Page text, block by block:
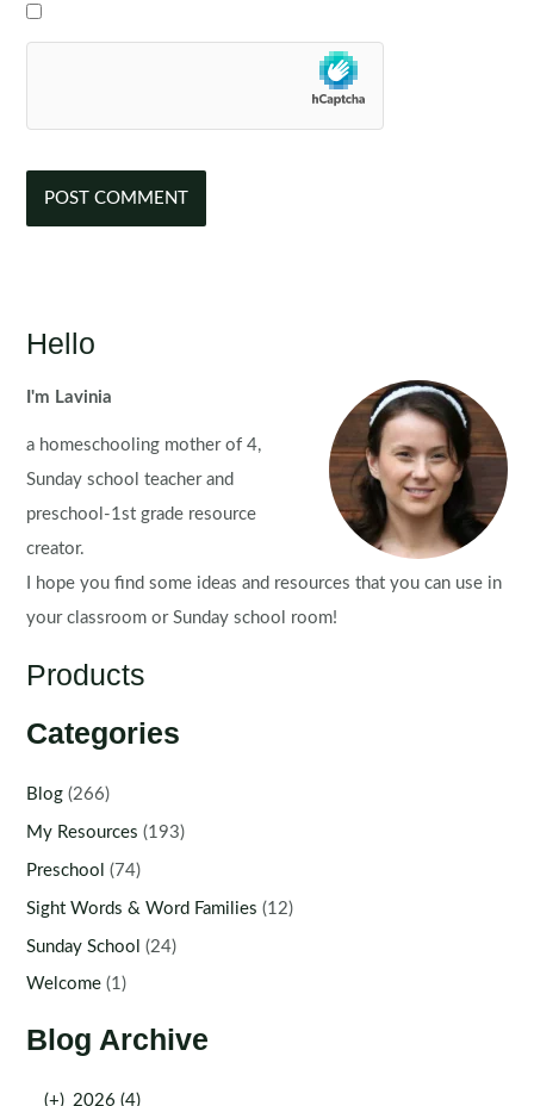
Hello
I'm Lavinia
a homeschooling mother of 4,
Sunday school teacher and
preschool-1st grade resource
creator.
I hope you find some ideas and resources that you can use in
your classroom or Sunday school room!
Products
Categories
Blog (266)
My Resources (193)
Preschool (74)
Sight Words & Word Families (12)
Sunday School (24)
Welcome (1)
Blog Archive
(+) 2026 (4)